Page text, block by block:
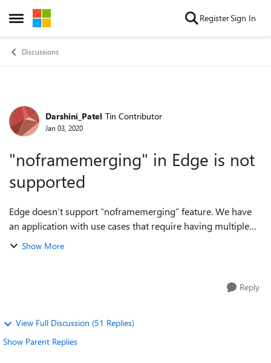
Open Side Menu
Skip to content RegisterSign In
Discussions
Forum Discussion
Darshini_Patel Tin Contributor
Jan 03, 2020
"noframemerging" in Edge is not
supported
Edge doesn’t support “noframemerging” feature. We have
an application with use cases that require having multiple
login sessions open at the same time. These sessions are
Show More
Reply
View Full Discussion (51 Replies)
Show Parent Replies